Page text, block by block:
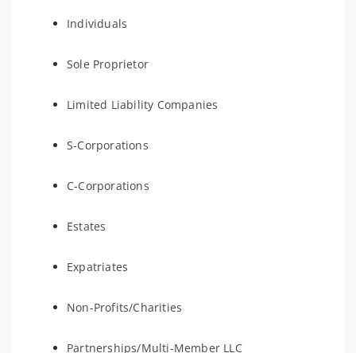
Individuals
Sole Proprietor
Limited Liability Companies
S-Corporations
C-Corporations
Estates
Expatriates
Non-Profits/Charities
Partnerships/Multi-Member LLC